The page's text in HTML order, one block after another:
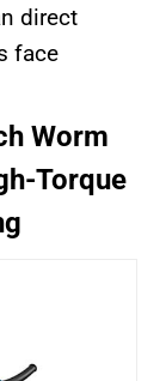
direct
face
Worm
Torque